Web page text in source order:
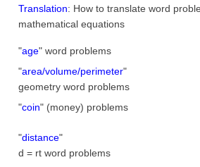
Translation: How to translate word
mathematical equations
"age" word problems
"area/volume/perimeter"
geometry word problems
"coin" (money) problems
"distance"
d = rt word problems